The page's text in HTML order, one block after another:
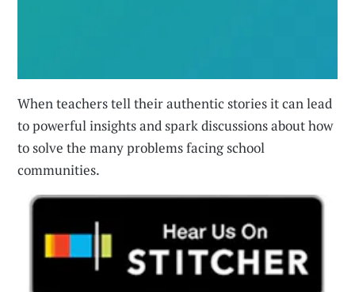
When teachers tell their authentic stories it can lead
to powerful insights and spark discussions about how
to solve the many problems facing school
communities.